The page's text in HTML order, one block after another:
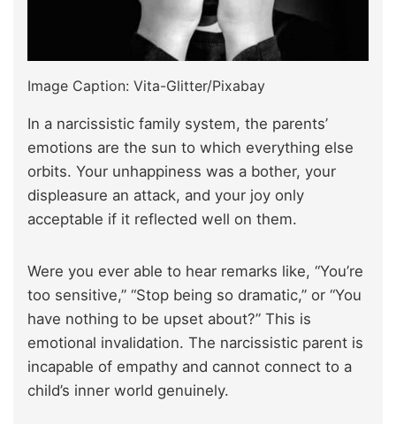
Image Caption: Vita-Glitter/Pixabay
In a narcissistic family system, the parents’
emotions are the sun to which everything else
orbits. Your unhappiness was a bother, your
displeasure an attack, and your joy only
acceptable if it reflected well on them.
Were you ever able to hear remarks like, “You’re
too sensitive,” “Stop being so dramatic,” or “You
have nothing to be upset about?” This is
emotional invalidation. The narcissistic parent is
incapable of empathy and cannot connect to a
child’s inner world genuinely.